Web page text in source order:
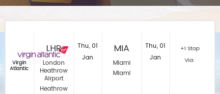
Virgin
Atlantic
LHR
London
Heathrow
Airport
Heathrow
Thu, 01
Jan
MIA
Miami
Miami
Thu, 01
Jan
+1 Stop
Via: